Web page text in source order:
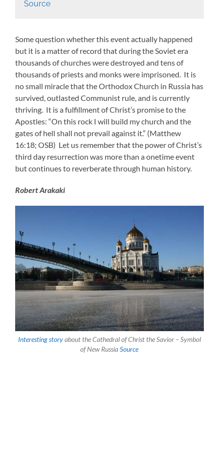
Source
Some question whether this event actually happened
but it is a matter of record that during the Soviet era
thousands of churches were destroyed and tens of
thousands of priests and monks were imprisoned. It is
no small miracle that the Orthodox Church in Russia has
survived, outlasted Communist rule, and is currently
thriving. It is a fulfillment of Christ’s promise to the
Apostles: “On this rock I will build my church and the
gates of hell shall not prevail against it.” (Matthew
16:18; OSB) Let us remember that the power of Christ’s
third day resurrection was more than a onetime event
but continues to reverberate through human history.
Robert Arakaki
Interesting storyabout the Cathedral of Christ the Savior – Symbol
of New RussiaSource